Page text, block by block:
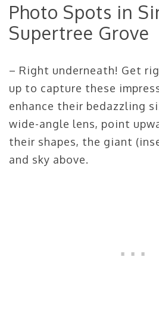
Photo Spots in
Supertree Grove
– Right underneath! Get
up to capture these
enhance their bedazzling
wide-angle lens, point
their shapes, the giant
and sky above.